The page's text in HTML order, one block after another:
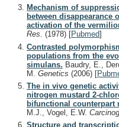
Mechanism of
between disappearance
activation of the
Res. (1978) [Pubmed]
Contrasted
populations from the
simulans. Baudry, E.,
M. Genetics (2006) [
The in vivo genetic
nitrogen mustard 2-
bifunctional counterpart
M.J., Vogel, E.W.
Structure and